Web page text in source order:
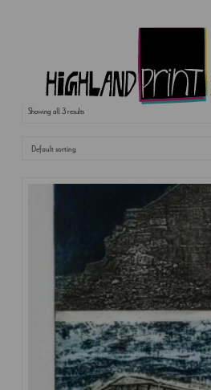
HIGHLAND
PRINT
STUDIO
Showing all 3 results